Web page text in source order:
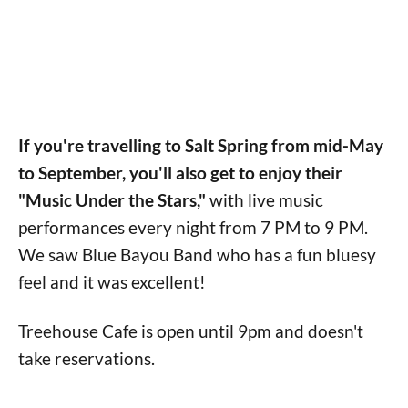
If you're travelling to Salt Spring from mid-May
to September, you'll also get to enjoy their
"Music Under the Stars," with live music
performances every night from 7 PM to 9 PM.
We saw Blue Bayou Band who has a fun bluesy
feel and it was excellent!
Treehouse Cafe is open until 9pm and doesn't
take reservations.